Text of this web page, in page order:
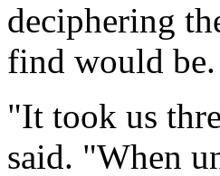
deciphering
find would be.
"It took us
said. "When